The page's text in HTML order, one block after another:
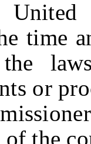
time
or
the